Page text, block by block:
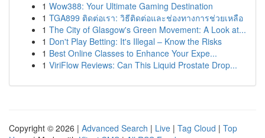
1 Wow388: Your Ultimate Gaming Destination
1 TGA899 ติดต่อเรา: วิธีติดต่อและช่องทางการช่วยเหลือ
1 The City of Glasgow's Green Movement: A Look at...
1 Don't Play Betting: It's Illegal – Know the Risks
1 Best Online Classes to Enhance Your Expe...
1 ViriFlow Reviews: Can This Liquid Prostate Drop...
Copyright © 2026 | Advanced Search | Live | Tag Cloud | Top